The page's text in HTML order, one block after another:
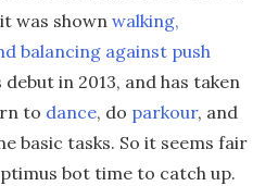
was shown walking,
balancing against push
in 2013, and has taken
to dance, do parkour, and
basic tasks. So it seems fair
bot time to catch up.